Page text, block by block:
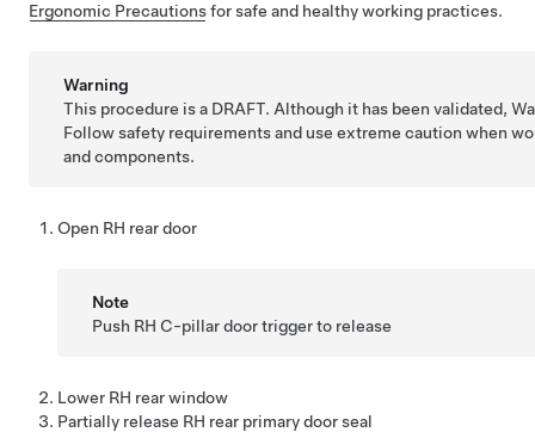
Ergonomic Precautionsfor safe and healthy working practices.
Warning
This procedure is a DRAFT. Although it has been validated,
Follow safety requirements and use extreme caution when
and components.
Open RH rear door
Note
Push RH C-pillar door trigger to release
Lower RH rear window
Partially release RH rear primary door seal